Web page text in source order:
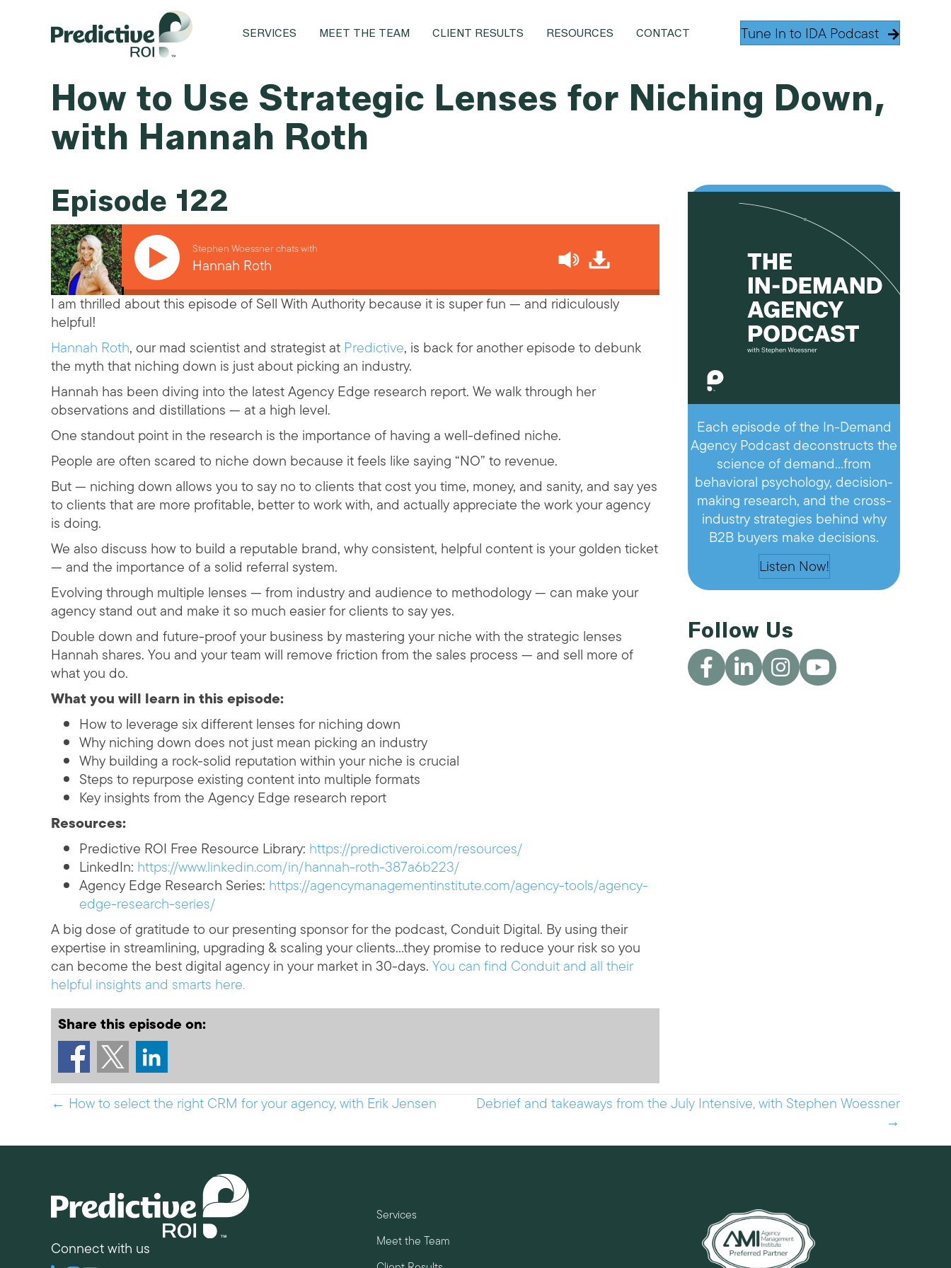
SERVICES MEET THE TEAM CLIENT RESULTS RESOURCES CONTACT Tune In to IDA Podcast
How to Use Strategic Lenses for Niching Down,
with Hannah Roth
Episode 122
Stephen Woessner chats with
Hannah Roth
I am thrilled about this episode of Sell With Authority because it is super fun — and ridiculously
helpful!
Hannah Roth, our mad scientist and strategist atPredictive, is back for another episode to debunk
the myth that niching down is just about picking an industry.
Hannah has been diving into the latest Agency Edge research report. We walk through her
observations and distillations — at a high level.
One standout point in the research is the importance of having a well-defined niche.
People are often scared to niche down because it feels like saying “NO” to revenue.
But — niching down allows you to say no to clients that cost you time, money, and sanity, and say yes
to clients that are more profitable, better to work with, and actually appreciate the work your agency
is doing.
We also discuss how to build a reputable brand, why consistent, helpful content is your golden ticket
— and the importance of a solid referral system.
Evolving through multiple lenses — from industry and audience to methodology — can make your
agency stand out and make it so much easier for clients to say yes.
Double down and future-proof your business by mastering your niche with the strategic lenses
Hannah shares. You and your team will remove friction from the sales process — and sell more of
what you do.
What you will learn in this episode:
How to leverage six different lenses for niching down
Why niching down does not just mean picking an industry
Why building a rock-solid reputation within your niche is crucial
Steps to repurpose existing content into multiple formats
Key insights from the Agency Edge research report
Resources:
Predictive ROI Free Resource Library: https://predictiveroi.com/resources/
LinkedIn: https://www.linkedin.com/in/hannah-roth-387a6b223/
Agency Edge Research Series: https://agencymanagementinstitute.com/agency-tools/agency-
edge-research-series/
A big dose of gratitude to our presenting sponsor for the podcast, Conduit Digital. By using their
expertise in streamlining, upgrading & scaling your clients…they promise to reduce your risk so you
can become the best digital agency in your market in 30-days.You can find Conduit and all their
helpful insights and smarts here.
Share this episode on:
Each episode of the In-Demand
Agency Podcast deconstructs the
science of demand…from
behavioral psychology, decision-
making research, and the cross-
industry strategies behind why
B2B buyers make decisions.
Listen Now!
Follow Us
Posts
navigation
← How to select the right CRM for your agency, with Erik Jensen Debrief and takeaways from the July Intensive, with Stephen Woessner
→
Connect with us
Services
Meet the Team